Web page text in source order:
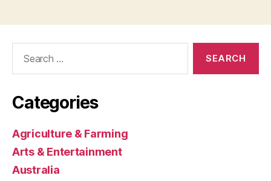
Categories
Agriculture & Farming
Arts & Entertainment
Australia